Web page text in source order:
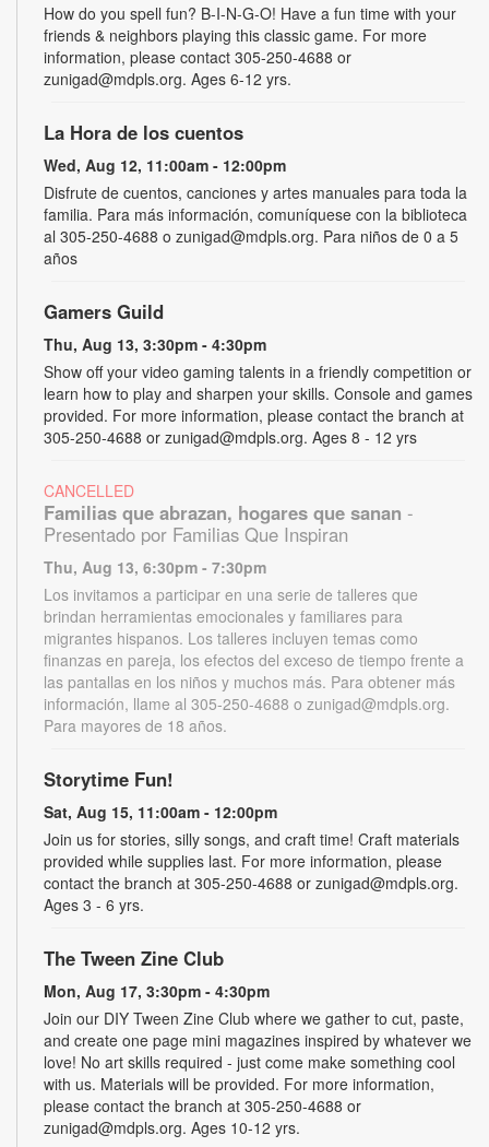
How do you spell fun? B-I-N-G-O! Have a fun time with your
friends & neighbors playing this classic game. For more
information, please contact 305-250-4688 or
zunigad@mdpls.org. Ages 6-12 yrs.
La Hora de los cuentos
Wed, Aug 12, 11:00am - 12:00pm
Disfrute de cuentos, canciones y artes manuales para toda la
familia. Para más información, comuníquese con la biblioteca
al 305-250-4688 o zunigad@mdpls.org. Para niños de 0 a 5
años
Gamers Guild
Thu, Aug 13, 3:30pm - 4:30pm
Show off your video gaming talents in a friendly competition or
learn how to play and sharpen your skills. Console and games
provided. For more information, please contact the branch at
305-250-4688 or zunigad@mdpls.org. Ages 8 - 12 yrs
CANCELLED
Familias que abrazan, hogares que sanan -
Presentado por Familias Que Inspiran
Thu, Aug 13, 6:30pm - 7:30pm
Los invitamos a participar en una serie de talleres que
brindan herramientas emocionales y familiares para
migrantes hispanos. Los talleres incluyen temas como
finanzas en pareja, los efectos del exceso de tiempo frente a
las pantallas en los niños y muchos más. Para obtener más
información, llame al 305-250-4688 o zunigad@mdpls.org.
Para mayores de 18 años.
Storytime Fun!
Sat, Aug 15, 11:00am - 12:00pm
Join us for stories, silly songs, and craft time! Craft materials
provided while supplies last. For more information, please
contact the branch at 305-250-4688 or zunigad@mdpls.org.
Ages 3 - 6 yrs.
The Tween Zine Club
Mon, Aug 17, 3:30pm - 4:30pm
Join our DIY Tween Zine Club where we gather to cut, paste,
and create one page mini magazines inspired by whatever we
love! No art skills required - just come make something cool
with us. Materials will be provided. For more information,
please contact the branch at 305-250-4688 or
zunigad@mdpls.org. Ages 10-12 yrs.